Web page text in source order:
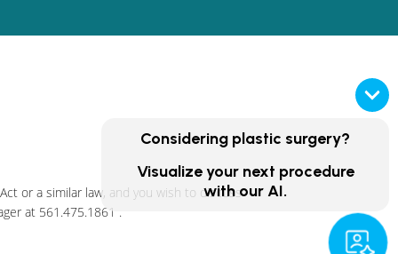
or a similar law, and you wish to discuss
at 561.475.1861 .
Considering plastic surgery?
Visualize your next procedure
with our AI.